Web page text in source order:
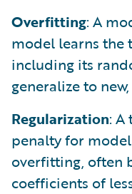
Overfitting: A
model learns the
including its
generalize to
Regularization: A
penalty for
overfitting, often
coefficients of